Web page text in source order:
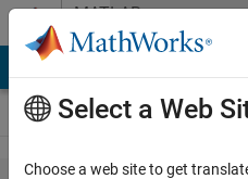
Skip to contentMATLAB
Answers
Select a Web
Choose a web site to get